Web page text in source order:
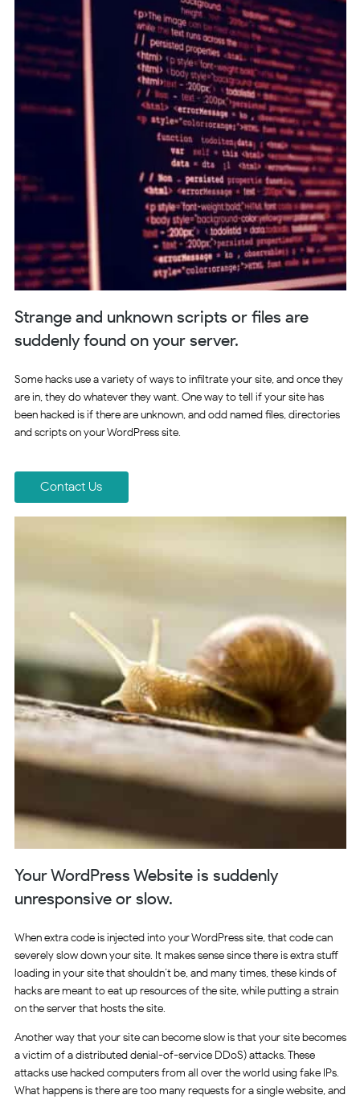
Strange and unknown scripts or files are
suddenly found on your server.
Some hacks use a variety of ways to infiltrate your site, and once they
are in, they do whatever they want. One way to tell if your site has
been hacked is if there are unknown, and odd named files, directories
and scripts on your WordPress site.
Contact Us
Your WordPress Website is suddenly
unresponsive or slow.
When extra code is injected into your WordPress site, that code can
severely slow down your site. It makes sense since there is extra stuff
loading in your site that shouldn’t be, and many times, these kinds of
hacks are meant to eat up resources of the site, while putting a strain
on the server that hosts the site.
Another way that your site can become slow is that your site becomes
a victim of a distributed denial-of-service DDoS) attacks. These
attacks use hacked computers from all over the world using fake IPs.
What happens is there are too many requests for a single website, and